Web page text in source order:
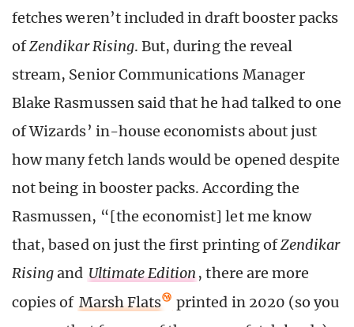
fetches weren’t included in draft booster packs
ofZendikar Rising. But, during the reveal
stream, Senior Communications Manager
Blake Rasmussen said that he had talked to one
of Wizards’ in-house economists about just
how many fetch lands would be opened despite
not being in booster packs. According the
Rasmussen, “[the economist] let me know
that, based on just the first printing ofZendikar
Risingand Ultimate Edition , there are more
copies of Marsh Flats
printed in 2020 (so you